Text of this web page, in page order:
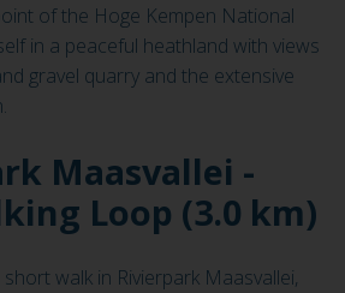
of the Hoge Kempen National
in a peaceful heathland with views
gravel quarry and the extensive
Maasvallei -
Loop (3.0 km)
walk in Rivierpark Maasvallei,